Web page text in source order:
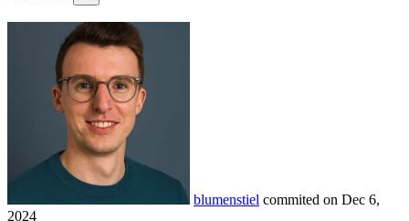
blumenstiel commited on Dec 6,
2024